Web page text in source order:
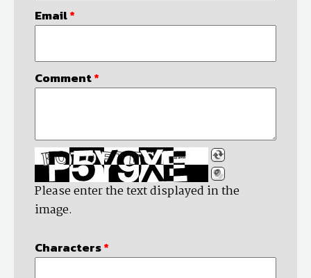
Email*
Comment*
Please enter the text displayed in the
image.
Characters*